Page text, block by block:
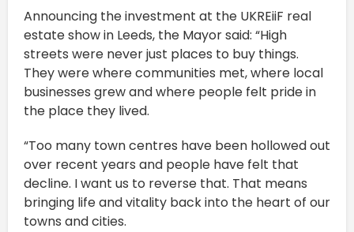
Announcing the investment at the UKREiiF real
estate show in Leeds, the Mayor said: “High
streets were never just places to buy things.
They were where communities met, where local
businesses grew and where people felt pride in
the place they lived.
“Too many town centres have been hollowed out
over recent years and people have felt that
decline. I want us to reverse that. That means
bringing life and vitality back into the heart of our
towns and cities.